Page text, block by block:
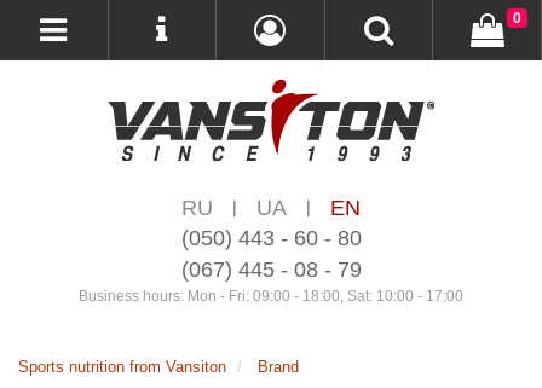
RU | UA |
EN
(050) 443 - 60 - 80
(067) 445 - 08 - 79
Business hours: Mon - Fri: 09:00 - 18:00, Sat: 10:00 - 17:00
0
Sports nutrition from Vansiton Brand